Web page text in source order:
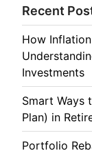
Recent
How
Investments
Smart Ways
Plan) in
Portfolio